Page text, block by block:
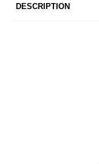
DESCRIPTION